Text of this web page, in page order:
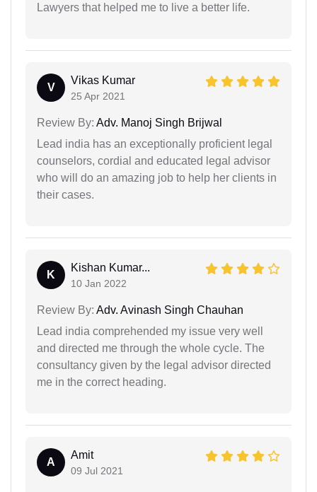
Lawyers that helped me to live a better life.
V
Vikas Kumar
25 Apr 2021
Review By: Adv. Manoj Singh Brijwal
Lead india has an exceptionally proficient legal
counselors, cordial and educated legal advisor
who will do an amazing job to help her clients in
their cases.
K
Kishan Kumar...
10 Jan 2022
Review By: Adv. Avinash Singh Chauhan
Lead india comprehended my issue very well
and directed me through the whole cycle. The
consultancy given by the legal advisor directed
me in the correct heading.
A
Amit
09 Jul 2021